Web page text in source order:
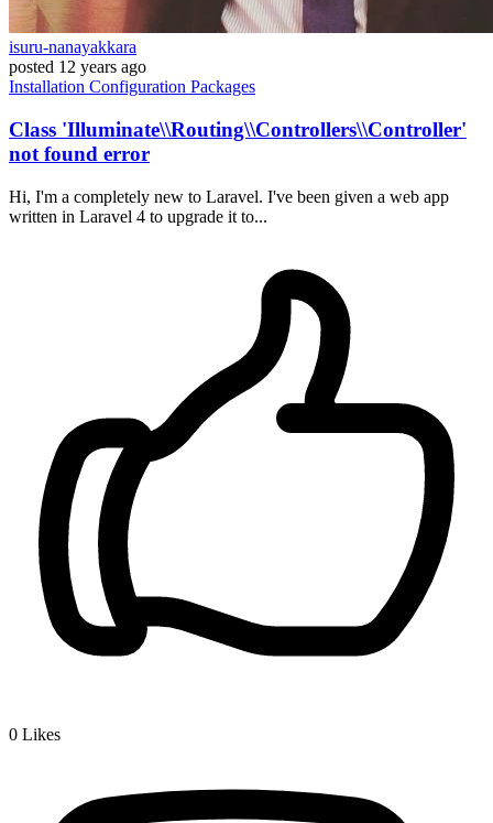
isuru-nanayakkara
posted 12 years ago
Installation Configuration Packages
Class 'Illuminate\\Routing\\Controllers\\Controller'
not found error
Hi, I'm a completely new to Laravel. I've been given a web app
written in Laravel 4 to upgrade it to...
0 Likes